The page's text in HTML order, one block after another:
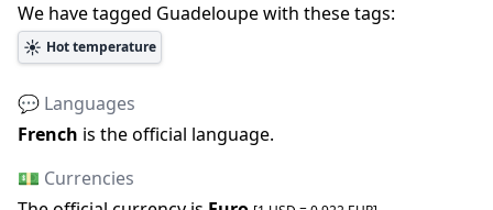
We have tagged Guadeloupewith these tags:
☀️ Hot temperature
💬 Languages
French is the official language.
💵 Currencies